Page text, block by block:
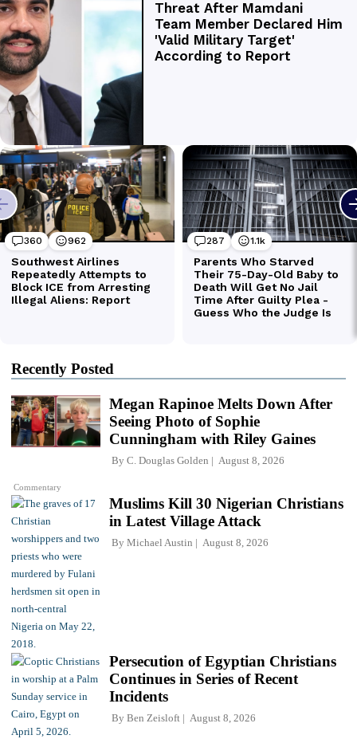
Recently Posted
Commentary
Megan Rapinoe Melts Down After
Seeing Photo of Sophie
Cunningham with Riley Gaines
By C. Douglas Golden August 8, 2026
Muslims Kill 30 Nigerian Christians
in Latest Village Attack
By Michael Austin August 8, 2026
Persecution of Egyptian Christians
Continues in Series of Recent
Incidents
By Ben Zeisloft August 8, 2026